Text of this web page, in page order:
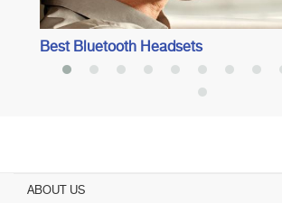
Best Bluetooth Headsets
ABOUT US